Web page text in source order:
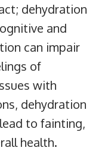
dehydration
and
can impair
of
with
dehydration
to fainting,
health.